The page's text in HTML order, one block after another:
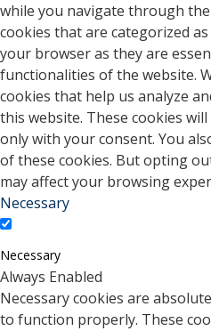
while you navigate through
cookies that are categorized
your browser as they are
functionalities of the website.
cookies that help us analyze
this website. These cookies
only with your consent. You
of these cookies. But opting
may affect your browsing
Necessary
Necessary
Always Enabled
Necessary cookies are
to function properly. These